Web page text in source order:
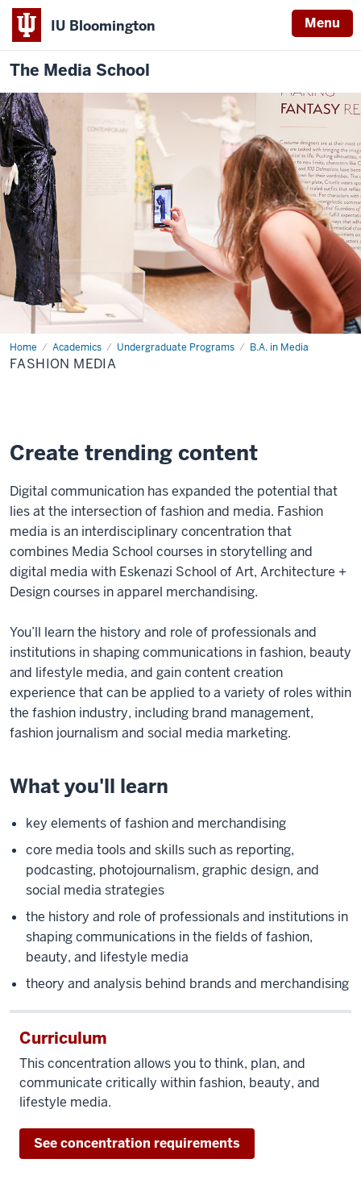
IU Bloomington Menu
The Media School
Home Academics Undergraduate Programs B.A. in Media
Fashion
Media
FASHION MEDIA
Create trending content
Digital communication has expanded the potential that
lies at the intersection of fashion and media. Fashion
media is an interdisciplinary concentration that
combines Media School courses in storytelling and
digital media with Eskenazi School of Art, Architecture +
Design courses in apparel merchandising.
You’ll learn the history and role of professionals and
institutions in shaping communications in fashion, beauty
and lifestyle media, and gain content creation
experience that can be applied to a variety of roles within
the fashion industry, including brand management,
fashion journalism and social media marketing.
What you'll learn
key elements of fashion and merchandising
core media tools and skills such as reporting,
podcasting, photojournalism, graphic design, and
social media strategies
the history and role of professionals and institutions in
shaping communications in the fields of fashion,
beauty, and lifestyle media
theory and analysis behind brands and merchandising
Curriculum
This concentration allows you to think, plan, and
communicate critically within fashion, beauty, and
lifestyle media.
See concentration requirements